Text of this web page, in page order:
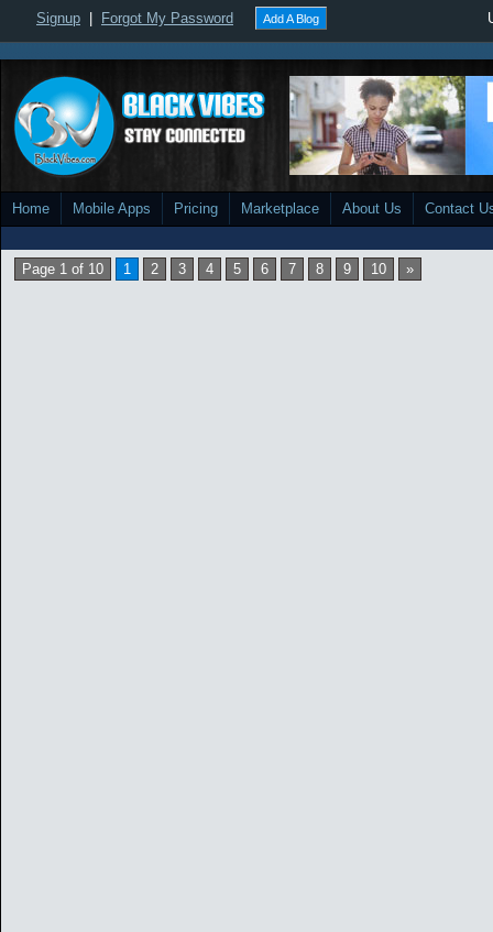
Signup Forgot My Password Add A Blog
Home Mobile Apps Pricing Marketplace About Us Contact
Page 1 of 10 1 2 3 4 5 6 7 8 9 10 »